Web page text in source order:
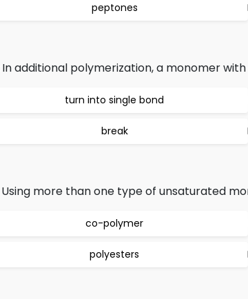
peptones
In additional polymerization, a monomer
turn into single bond
break
Using more than one type of unsaturated
co-polymer
polyesters